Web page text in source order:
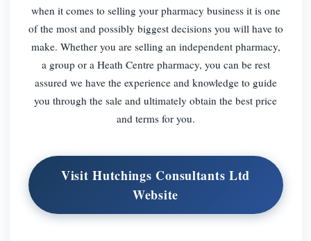
when it comes to selling your pharmacy business it is one
of the most and possibly biggest decisions you will have to
make. Whether you are selling an independent pharmacy,
a group or a Heath Centre pharmacy, you can be rest
assured we have the experience and knowledge to guide
you through the sale and ultimately obtain the best price
and terms for you.
Visit Hutchings Consultants Ltd
Website